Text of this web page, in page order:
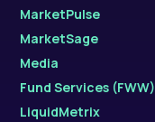
MarketPulse
MarketSage
Media
Fund Services (FWW)
LiquidMetrix